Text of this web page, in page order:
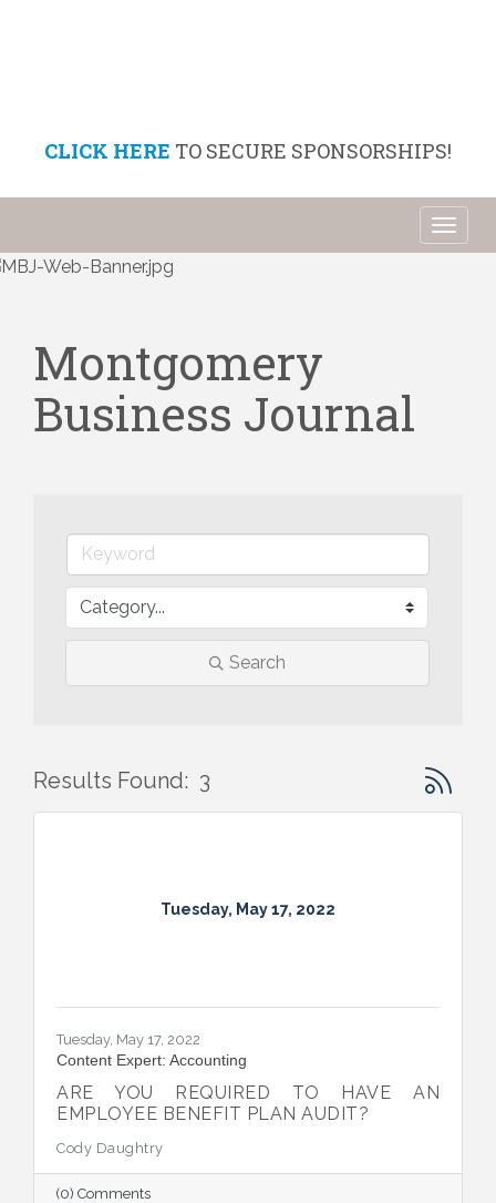
CLICK HERE TO SECURE SPONSORSHIPS!
Montgomery
Business Journal
Search
Results Found: 3 Button
Tuesday, May 17, 2022
Tuesday, May 17, 2022
Content Expert: Accounting
ARE YOU REQUIRED TO HAVE AN
EMPLOYEE BENEFIT PLAN AUDIT?
Cody Daughtry
(0) Comments